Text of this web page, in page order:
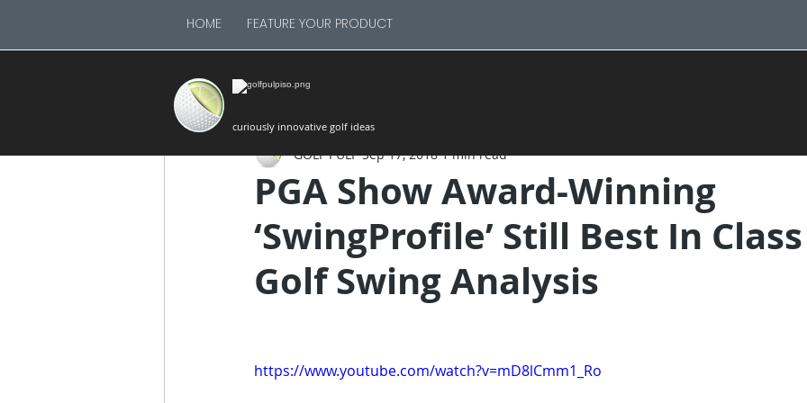
HOME FEATURE YOUR PRODUCT
curiously innovative golf ideas
PGA Show Award-Winning
‘SwingProfile’ Still Best In
Golf Swing Analysis
GOLF PULP Sep 17, 2018 1 min read
https://www.youtube.com/watch?v=mD8lCmm1_Ro